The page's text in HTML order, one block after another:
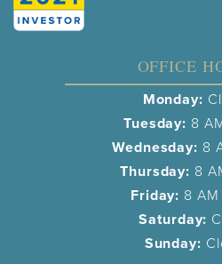
OFFICE
Monday:
Tuesday: 8
Wednesday: 8
Thursday: 8
Friday: 8
Saturday:
Sunday: